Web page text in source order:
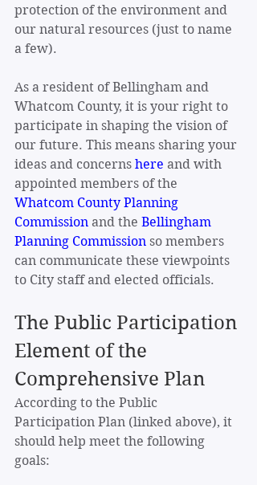
protection of the environment and
our natural resources (just to name
a few).
As a resident of Bellingham and
Whatcom County, it is your right to
participate in shaping the vision of
our future. This means sharing your
ideas and concerns here and with
appointed members of the
Whatcom County Planning
Commission and the Bellingham
Planning Commission so members
can communicate these viewpoints
to City staff and elected officials.
The Public Participation
Element of the
Comprehensive Plan
According to the Public
Participation Plan (linked above), it
should help meet the following
goals: